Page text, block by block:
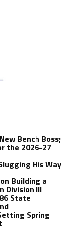
Bench Boss;
the 2026-27
His Way
Building a
Division III
State
Spring